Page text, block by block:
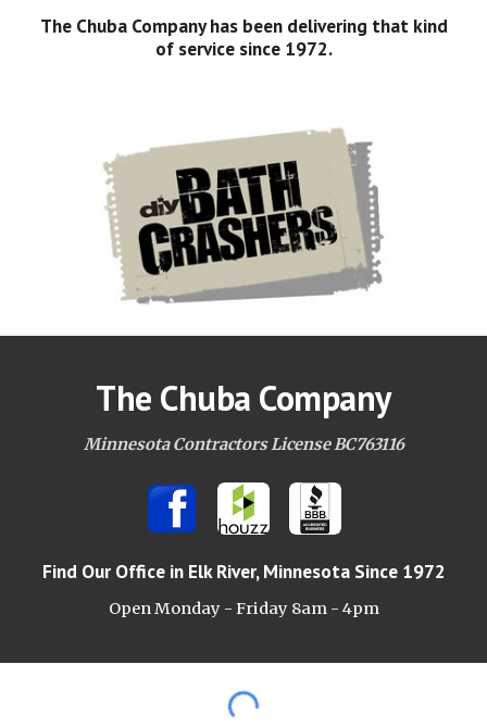
The Chuba Company has been delivering that kind
of service since 1972.
The Chuba Company
Minnesota Contractors License BC763116
Find Our Office in Elk River, Minnesota Since 1972
Open Monday - Friday 8am - 4pm